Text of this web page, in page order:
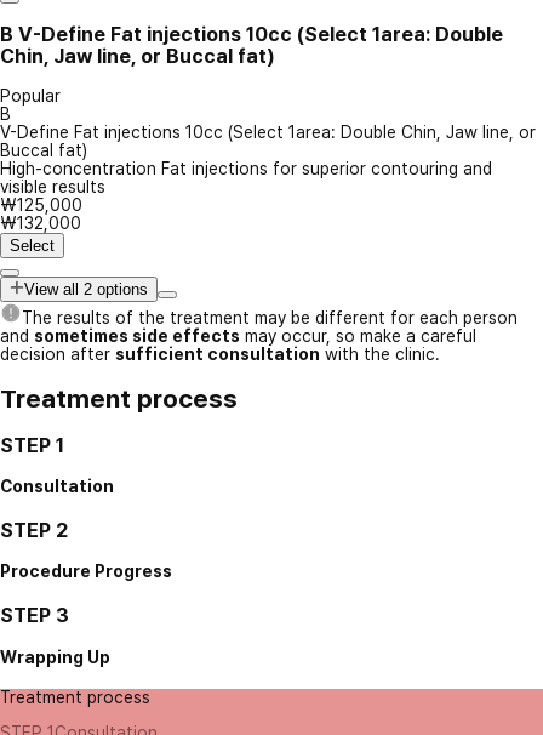
B V-Define Fat injections 10cc (Select 1area: Double
Chin, Jaw line, or Buccal fat)
Popular
B
V-Define Fat injections 10cc (Select 1area: Double Chin, Jaw line, or
Buccal fat)
High-concentration Fat injections for superior contouring and
visible results
₩125,000
₩132,000
Select
View all 2 options
The results of the treatment may be different for each person
and sometimes side effects may occur, so make a careful
decision after sufficient consultation with the clinic.
Treatment process
STEP 1
Consultation
STEP 2
Procedure Progress
STEP 3
Wrapping Up
Treatment process